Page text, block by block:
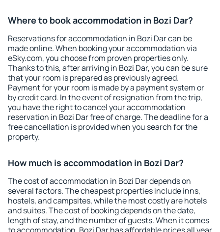
Where to book accommodation in Bozi Dar?
Reservations for accommodation in Bozi Dar can be
made online. When booking your accommodation via
eSky.com, you choose from proven properties only.
Thanks to this, after arriving in Bozi Dar, you can be sure
that your room is prepared as previously agreed.
Payment for your room is made by a payment system or
by credit card. In the event of resignation from the trip,
you have the right to cancel your accommodation
reservation in Bozi Dar free of charge. The deadline for a
free cancellation is provided when you search for the
property.
How much is accommodation in Bozi Dar?
The cost of accommodation in Bozi Dar depends on
several factors. The cheapest properties include inns,
hostels, and campsites, while the most costly are hotels
and suites. The cost of booking depends on the date,
length of stay, and the number of guests. When it comes